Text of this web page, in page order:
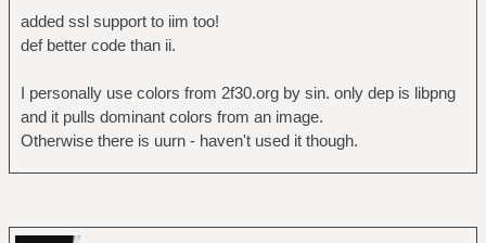
added ssl support to iim too!
def better code than ii.
I personally use colors from 2f30.org by sin. only dep is libpng
and it pulls dominant colors from an image.
Otherwise there is uurn - haven't used it though.